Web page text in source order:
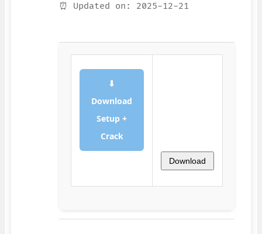
⏰ Updated on: 2025-12-21
⬇
Download
Setup +
Crack
Download